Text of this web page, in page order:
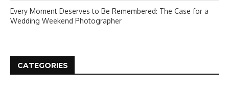
Every Moment Deserves to Be Remembered: The Case for a
Wedding Weekend Photographer
CATEGORIES